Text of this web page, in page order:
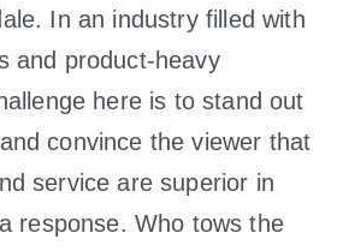
In an industry filled with
and product-heavy
here is to stand out
convince the viewer that
service are superior in
response. Who tows the